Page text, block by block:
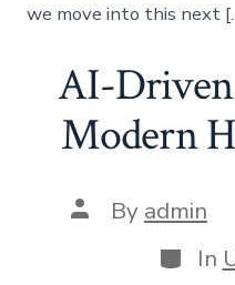
we move into this next
AI-
Modern
Post
author
By admin
In